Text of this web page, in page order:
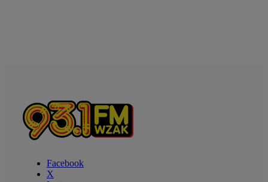
Facebook
X